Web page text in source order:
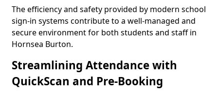
The efficiency and safety provided by modern school
sign-in systems contribute to a well-managed and
secure environment for both students and staff in
Hornsea Burton.
Streamlining Attendance with
QuickScan and Pre-Booking